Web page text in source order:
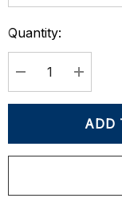
Current
Stock:
Quantity:
DECREASE